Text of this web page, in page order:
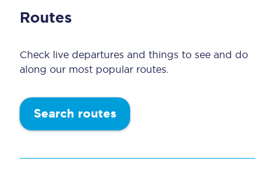
Routes
Check live departures and things to see and do
along our most popular routes.
Search routes